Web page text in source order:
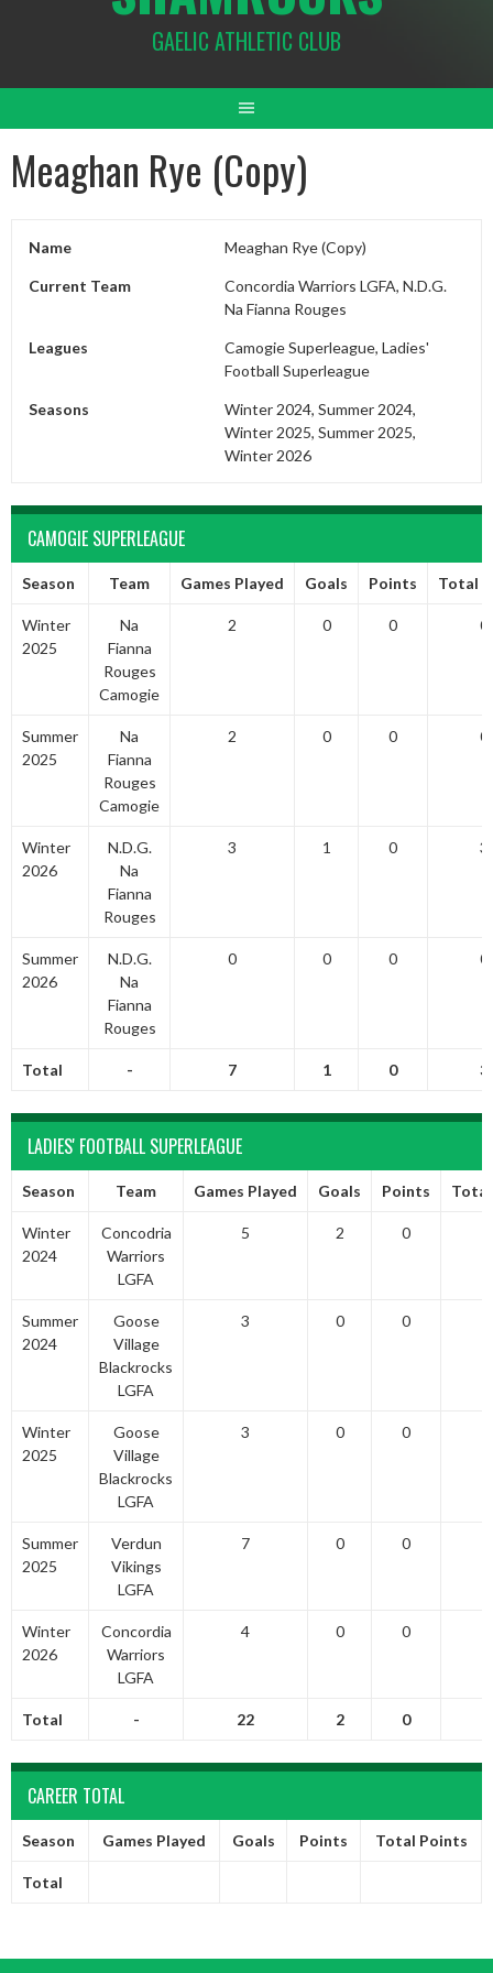
GAELIC ATHLETIC CLUB
Meaghan Rye (Copy)
Name Meaghan Rye (Copy)
Current Team
Concordia Warriors LGFA, N.D.G.
Na Fianna Rouges
Leagues
Camogie Superleague, Ladies'
Football Superleague
Seasons
Winter 2024, Summer 2024,
Winter 2025, Summer 2025,
Winter 2026
CAMOGIE SUPERLEAGUE
Season Team Games Played Goals Points Total
Winter
2025
Na
Fianna
Rouges
Camogie
2 0 0 0
Summer
2025
Na
Fianna
Rouges
Camogie
2 0 0 0
Winter
2026
N.D.G.
Na
Fianna
Rouges
3 1 0 3
Summer
2026
N.D.G.
Na
Fianna
Rouges
0 0 0 0
Total - 7 1 0 3
LADIES' FOOTBALL SUPERLEAGUE
Season Team Games Played Goals Points
Winter
2024
Concodria
Warriors
LGFA
5 2 0
Summer
2024
Goose
Village
Blackrocks
LGFA
3 0 0
Winter
2025
Goose
Village
Blackrocks
LGFA
3 0 0
Summer
2025
Verdun
Vikings
LGFA
7 0 0
Winter
2026
Concordia
Warriors
LGFA
4 0 0
Total - 22 2 0
CAREER TOTAL
Season Games Played Goals Points Total Points
Total